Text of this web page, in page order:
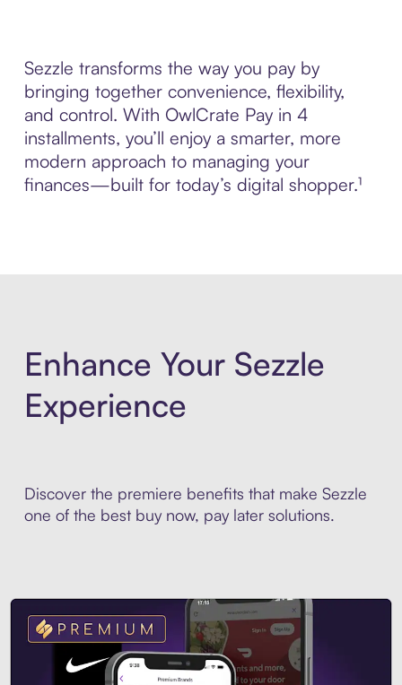
Sezzle transforms the way you pay by
bringing together convenience, flexibility,
and control. With OwlCrate Pay in 4
installments, you’ll enjoy a smarter, more
modern approach to managing your
finances—built for today’s digital shopper.¹
Enhance Your Sezzle
Experience
Discover the premiere benefits that make Sezzle
one of the best buy now, pay later solutions.